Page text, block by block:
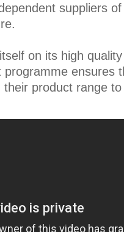
suppliers
on its high
programme ensures
their product range